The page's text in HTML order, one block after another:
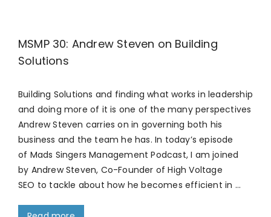
MSMP 30: Andrew Steven on Building
Solutions
Building Solutions and finding what works in leadership
and doing more of it is one of the many perspectives
Andrew Steven carries on in governing both his
business and the team he has. In today’s episode
of Mads Singers Management Podcast, I am joined
by Andrew Steven, Co-Founder of High Voltage
SEO to tackle about how he becomes efficient in …